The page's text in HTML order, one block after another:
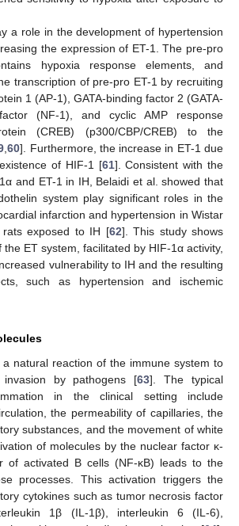
a role in the development of hypertension
the expression of ET-1. The pre-pro
hypoxia response elements, and
transcription of pre-pro ET-1 by recruiting
1 (AP-1), GATA-binding factor 2 (GATA-
(NF-1), and cyclic AMP response
(CREB) (p300/CBP/CREB) to the
,60]. Furthermore, the increase in ET-1 due
of HIF-1 [61]. Consistent with the
and ET-1 in IH, Belaidi et al. showed that
system play significant roles in the
infarction and hypertension in Wistar
rats exposed to IH [62]. This study shows
ET system, facilitated by HIF-1α activity,
vulnerability to IH and the resulting
such as hypertension and ischemic
a natural reaction of the immune system to
by pathogens [63]. The typical
in the clinical setting include
the permeability of capillaries, the
substances, and the movement of white
of molecules by the nuclear factor κ-
of activated B cells (NF-κB) leads to the
processes. This activation triggers the
cytokines such as tumor necrosis factor
1β (IL-1β), interleukin 6 (IL-6),